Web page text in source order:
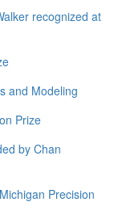
recognized at
and Modeling
Prize
by Chan
Precision